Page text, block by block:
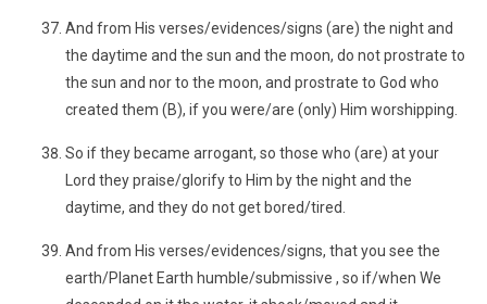
And from His verses/evidences/signs (are) the night and
the daytime and the sun and the moon, do not prostrate to
the sun and nor to the moon, and prostrate to God who
created them (B), if you were/are (only) Him worshipping.
So if they became arrogant, so those who (are) at your
Lord they praise/glorify to Him by the night and the
daytime, and they do not get bored/tired.
And from His verses/evidences/signs, that you see the
earth/Planet Earth humble/submissive , so if/when We